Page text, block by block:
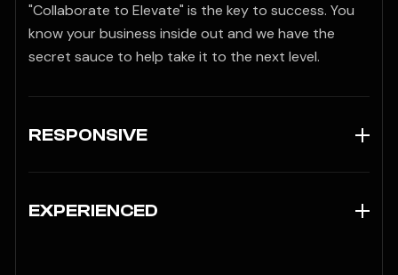
"Collaborate to Elevate" is the key to success. You
know your business inside out and we have the
secret sauce to help take it to the next level.
RESPONSIVE
EXPERIENCED